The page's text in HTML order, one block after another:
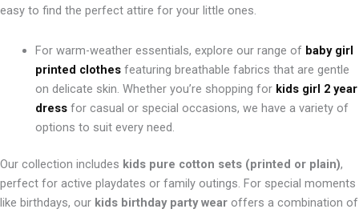
easy to find the perfect attire for your little ones.
For warm-weather essentials, explore our range of baby girl
printed clothes featuring breathable fabrics that are gentle
on delicate skin. Whether you’re shopping for kids girl 2 year
dressfor casual or special occasions, we have a variety of
options to suit every need.
Our collection includes kids pure cotton sets (printed or plain),
perfect for active playdates or family outings. For special moments
like birthdays, our kids birthday party wear offers a combination of